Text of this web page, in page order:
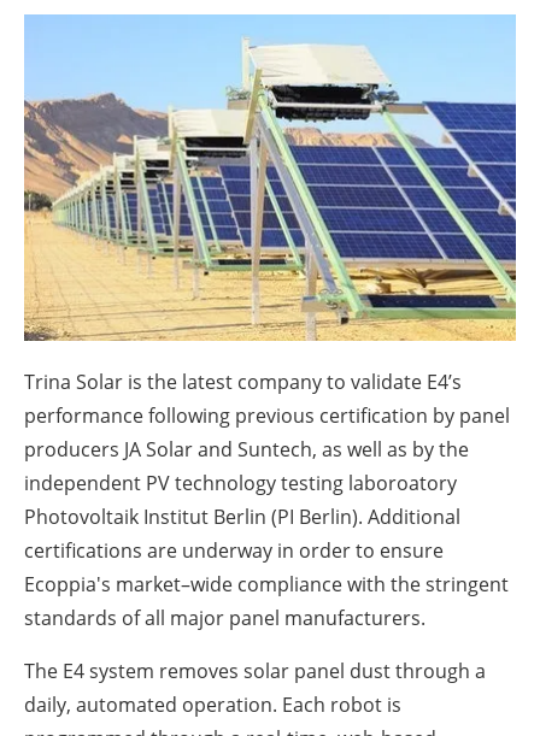
Agenda
Directory
Jobs
About us
Newsletters
Trina Solar is the latest company to validate E4’s
performance following previous certification by panel
producers JA Solar and Suntech, as well as by the
independent PV technology testing laboroatory
Photovoltaik Institut Berlin (PI Berlin). Additional
certifications are underway in order to ensure
Ecoppia's market–wide compliance with the stringent
standards of all major panel manufacturers.
The E4 system removes solar panel dust through a
daily, automated operation. Each robot is